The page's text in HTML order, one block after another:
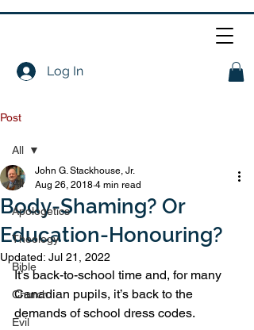
Log In
Post
All
Apologetics
Theology
Bible
Church
Evil
All
Body-Shaming? Or
Education-Honouring?
John G. Stackhouse, Jr.
Aug 26, 2018 4 min read
Updated: Jul 21, 2022
It’s back-to-school time and, for many
Canadian pupils, it’s back to the
demands of school dress codes.